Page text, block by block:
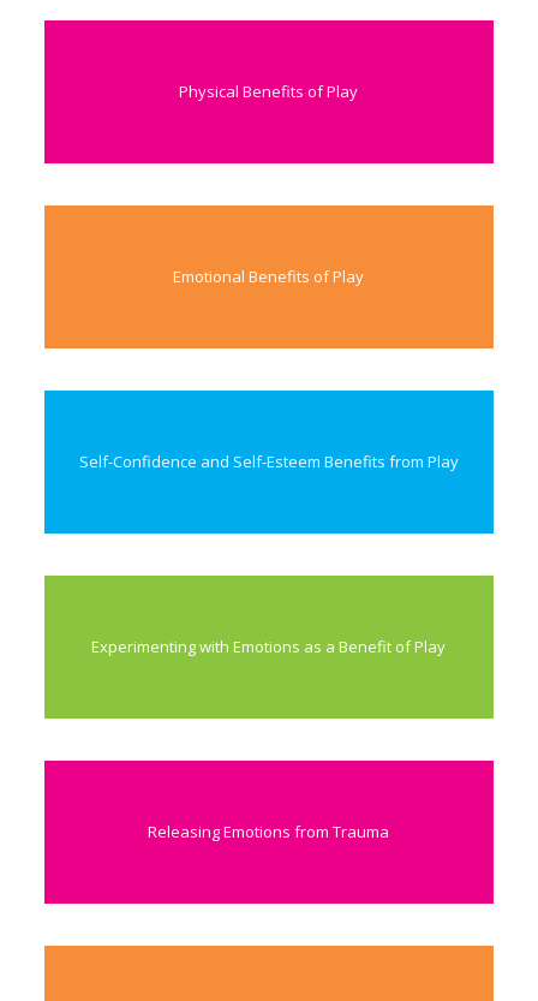
Physical Benefits of Play
Emotional Benefits of Play
Self-Confidence and Self-Esteem Benefits from Play
Experimenting with Emotions as a Benefit of Play
Releasing Emotions from Trauma